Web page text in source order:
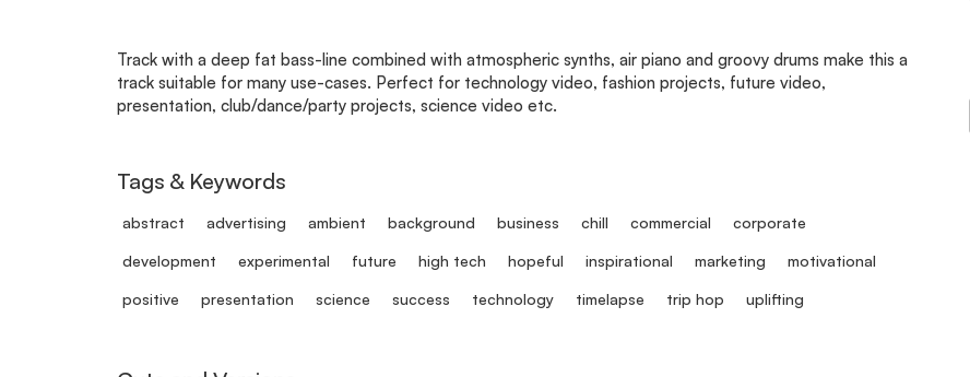
Track with a deep fat bass-line combined with atmospheric synths, air piano and groovy drums make this a
track suitable for many use-cases. Perfect for technology video, fashion projects, future video,
presentation, club/dance/party projects, science video etc.
Tags & Keywords
abstract advertising ambient background business chill commercial corporate
development experimental future high tech hopeful inspirational marketing motivational
positive presentation science success technology timelapse trip hop uplifting